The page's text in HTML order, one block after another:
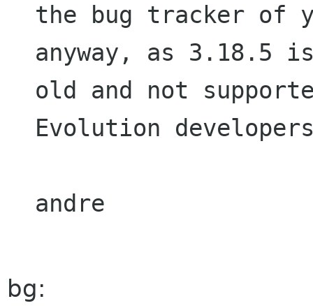
the bug tracker of
anyway, as 3.18.5
old and not
Evolution
bg: